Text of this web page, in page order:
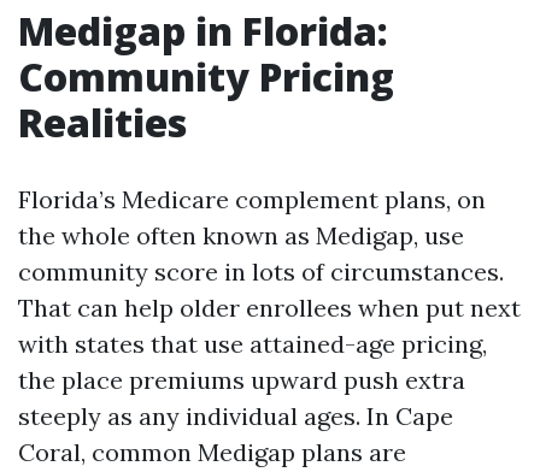
Medigap in Florida:
Community Pricing
Realities
Florida’s Medicare complement plans, on
the whole often known as Medigap, use
community score in lots of circumstances.
That can help older enrollees when put next
with states that use attained-age pricing,
the place premiums upward push extra
steeply as any individual ages. In Cape
Coral, common Medigap plans are